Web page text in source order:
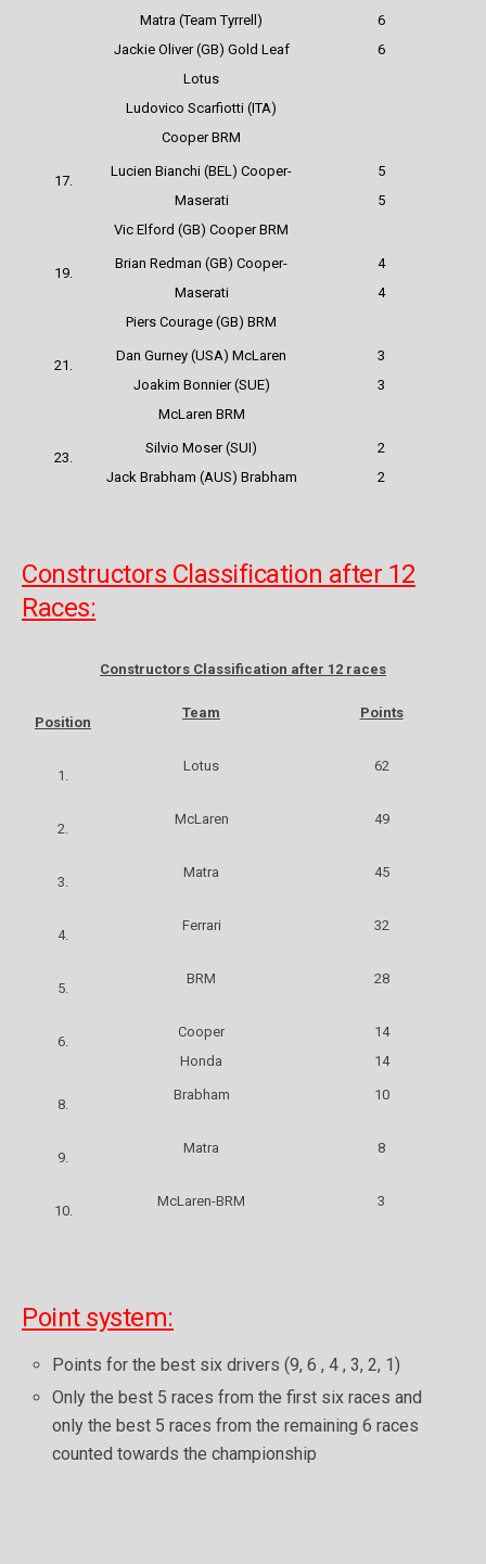
Matra (Team Tyrrell)
Jackie Oliver (GB) Gold Leaf
Lotus
Ludovico Scarfiotti (ITA)
Cooper BRM
6
6
17.
Lucien Bianchi (BEL) Cooper-
Maserati
Vic Elford (GB) Cooper BRM
5
5
19.
Brian Redman (GB) Cooper-
Maserati
Piers Courage (GB) BRM
4
4
21.
Dan Gurney (USA) McLaren
Joakim Bonnier (SUE)
McLaren BRM
3
3
23.
Silvio Moser (SUI)
Jack Brabham (AUS) Brabham
2
2
Constructors Classification after 12
Races:
Constructors Classification after 12 races
Position
Team Points
1.
Lotus 62
2.
McLaren 49
3.
Matra 45
4.
Ferrari 32
5.
BRM 28
6.
Cooper
Honda
14
14
8.
Brabham 10
9.
Matra 8
10.
McLaren-BRM 3
Point system:
Points for the best six drivers (9, 6 , 4 , 3, 2, 1)
Only the best 5 races from the first six races and
only the best 5 races from the remaining 6 races
counted towards the championship